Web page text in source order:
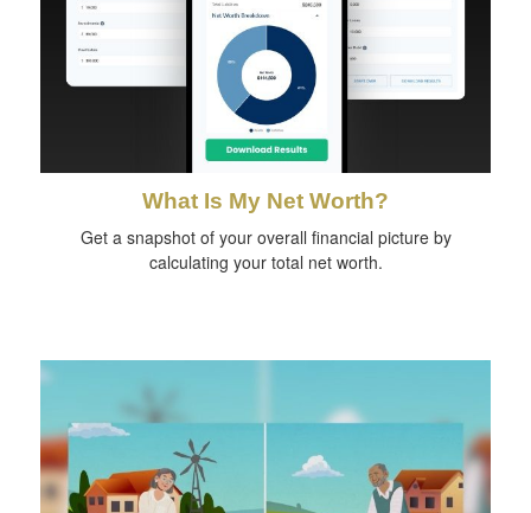
What Is My Net Worth?
Get a snapshot of your overall financial picture by
calculating your total net worth.